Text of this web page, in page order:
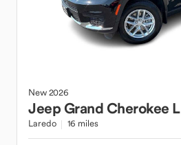
New2026
JeepGrand Cherokee L
Laredo 16 miles